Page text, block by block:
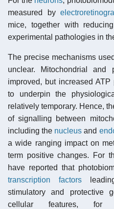
measured by
mice, together with
experimental pathologies in
The precise mechanisms
unclear. Mitochondrial and
improved, but increased
to underpin the
relatively temporary. Hence,
of signalling between
including the nucleus and
a wide ranging impact on
term positive changes. For
have reported that
transcription factors
stimulatory and protective
cellular features, for